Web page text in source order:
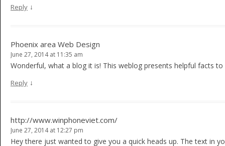
Reply ↓
Phoenix area Web Design
June 27, 2014 at 11:35 am
Wonderful, what a blog it is! This weblog presents helpful facts to
Reply ↓
http://www.winphoneviet.com/
June 27, 2014 at 12:27 pm
Hey there just wanted to give you a quick heads up. The text in